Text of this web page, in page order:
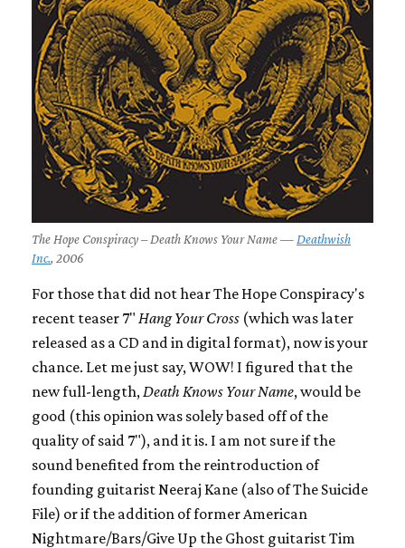
The Hope Conspiracy – Death Knows Your Name — Deathwish
Inc., 2006
For those that did not hear The Hope Conspiracy's
recent teaser 7" Hang Your Cross (which was later
released as a CD and in digital format), now is your
chance. Let me just say, WOW! I figured that the
new full-length, Death Knows Your Name, would be
good (this opinion was solely based off of the
quality of said 7"), and it is. I am not sure if the
sound benefited from the reintroduction of
founding guitarist Neeraj Kane (also of The Suicide
File) or if the addition of former American
Nightmare/Bars/Give Up the Ghost guitarist Tim